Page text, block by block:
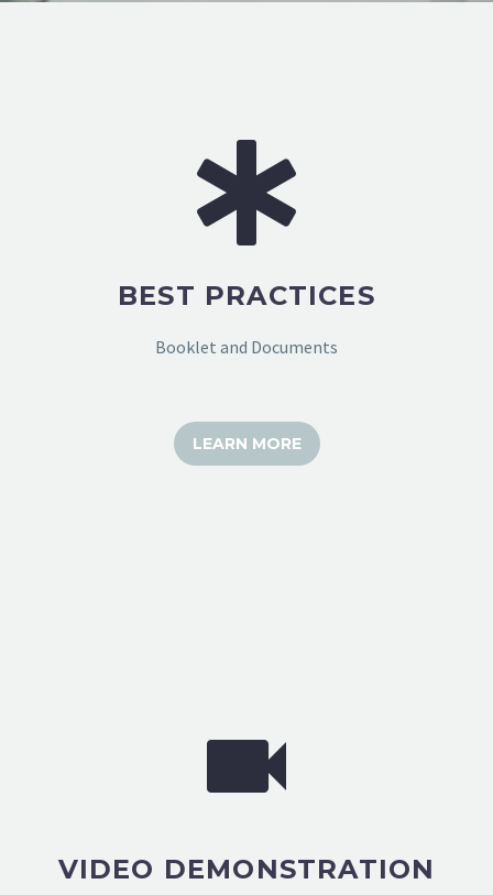
BEST PRACTICES
Booklet and Documents
LEARN MORE
VIDEO DEMONSTRATION